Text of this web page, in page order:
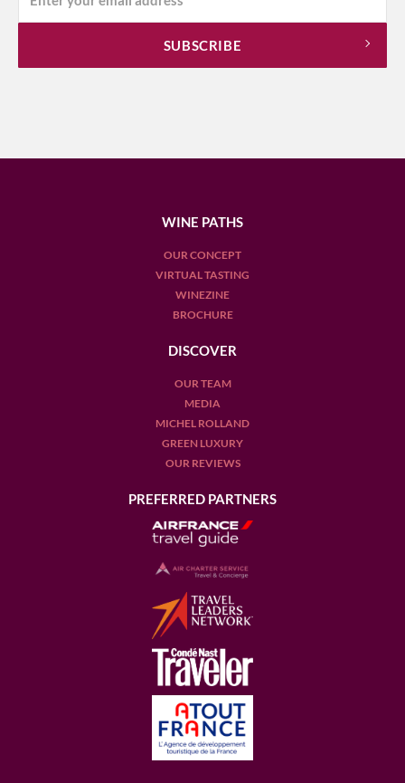
WINE PATHS
OUR CONCEPT
VIRTUAL TASTING
WINEZINE
BROCHURE
DISCOVER
OUR TEAM
MEDIA
MICHEL ROLLAND
GREEN LUXURY
OUR REVIEWS
PREFERRED PARTNERS